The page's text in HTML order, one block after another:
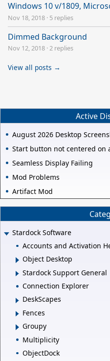
Windows 10 v/1809,
Nov 18, 2018 · 5 replies
Dimmed Background
Nov 12, 2018 ·2 replies
View all posts →
Active
August 2026 Desktop
Start button not centered on
Seamless Display Failing
Mod Problems
Artifact Mod
Stardock Software
Accounts and Activation
Object Desktop
Stardock Support General
Connection Explorer
DeskScapes
Fences
Groupy
Multiplicity
ObjectDock